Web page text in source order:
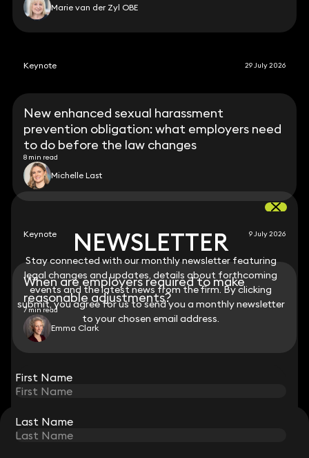
NEWSLETTER
Stay connected with our monthly newsletter featuring
legal changes and updates, details about forthcoming
events and the latest news from the firm. By clicking
submit, you agree for us to send you a monthly newsletter
to your chosen email address.
First Name
Last Name
Marie van der Zyl OBE
Keynote 29 July 2026
New enhanced sexual harassment
prevention obligation: what employers need
to do before the law changes
8 min read
Michelle Last
Keynote 9 July 2026
When are employers required to make
reasonable adjustments?
7 min read
Emma Clark
STAY CONNECTED WITH KEYSTONE LAW
Sign up for insights, legal updates and sector news.
NEWSLETTER
Stay connected with our monthly newsletter featuring
legal changes and updates, details about forthcoming
events and the latest news from the firm. By clicking
submit, you agree for us to send you a monthly newsletter
to your chosen email address.
First Name
Last Name